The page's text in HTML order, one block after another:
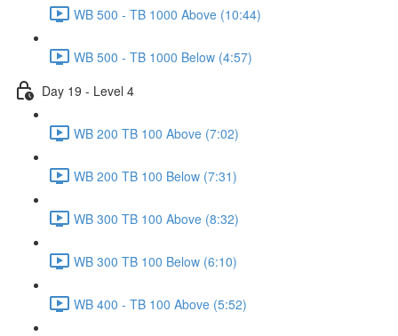
WB 500 - TB 1000 Above (10:44)
WB 500 - TB 1000 Below (4:57)
Day 19 - Level 4
WB 200 TB 100 Above (7:02)
WB 200 TB 100 Below (7:31)
WB 300 TB 100 Above (8:32)
WB 300 TB 100 Below (6:10)
WB 400 - TB 100 Above (5:52)